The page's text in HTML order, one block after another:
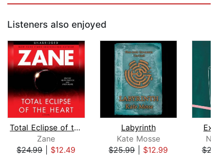
Listeners also enjoyed
Total Eclipse of the Heart
Zane
$24.99| $12.49
Labyrinth
Kate Mosse
$25.99| $12.99